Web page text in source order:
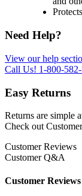
Need Help?
View our help
Call Us! 1-800-
Easy Returns
Returns are simple
Check out
Customer Reviews
Customer Q&A
Customer Reviews